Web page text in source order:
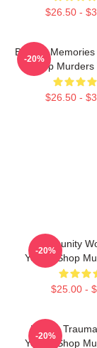
$26.50 -
Burned
Shop
$26.50 -
-20%
Community
Yogurt Shop
$25.00 -
-20%
Family
Yogurt Shop
-20%